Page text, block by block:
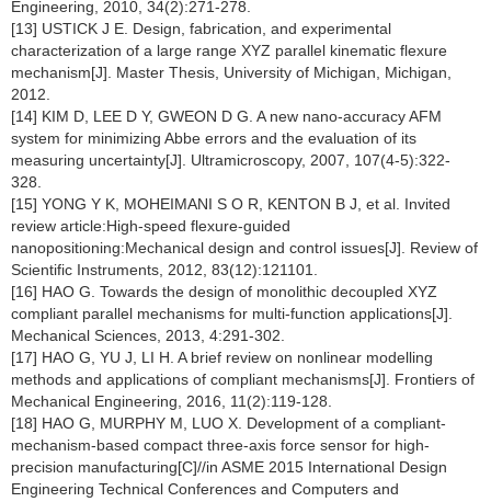
Engineering, 2010, 34(2):271-278.
[13] USTICK J E. Design, fabrication, and experimental
characterization of a large range XYZ parallel kinematic flexure
mechanism[J]. Master Thesis, University of Michigan, Michigan,
2012.
[14] KIM D, LEE D Y, GWEON D G. A new nano-accuracy AFM
system for minimizing Abbe errors and the evaluation of its
measuring uncertainty[J]. Ultramicroscopy, 2007, 107(4-5):322-
328.
[15] YONG Y K, MOHEIMANI S O R, KENTON B J, et al. Invited
review article:High-speed flexure-guided
nanopositioning:Mechanical design and control issues[J]. Review of
Scientific Instruments, 2012, 83(12):121101.
[16] HAO G. Towards the design of monolithic decoupled XYZ
compliant parallel mechanisms for multi-function applications[J].
Mechanical Sciences, 2013, 4:291-302.
[17] HAO G, YU J, LI H. A brief review on nonlinear modelling
methods and applications of compliant mechanisms[J]. Frontiers of
Mechanical Engineering, 2016, 11(2):119-128.
[18] HAO G, MURPHY M, LUO X. Development of a compliant-
mechanism-based compact three-axis force sensor for high-
precision manufacturing[C]//in ASME 2015 International Design
Engineering Technical Conferences and Computers and